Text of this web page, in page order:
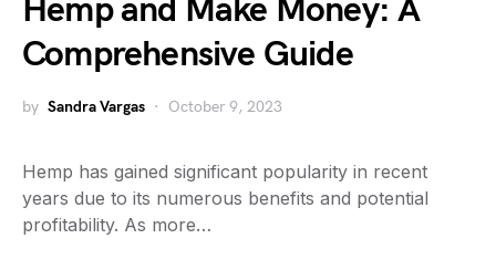
Hemp and Make Money: A
Comprehensive Guide
by Sandra Vargas October 9, 2023
Hemp has gained significant popularity in recent
years due to its numerous benefits and potential
profitability. As more…